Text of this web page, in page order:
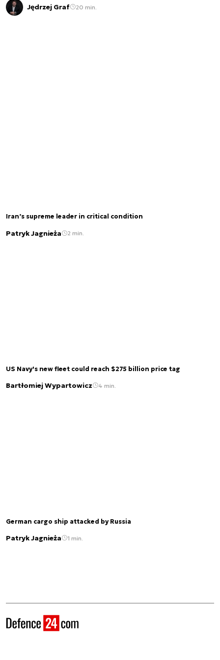
Jędrzej Graf 20 min.
Iran’s supreme leader in critical condition
Patryk Jagnieża 2 min.
US Navy's new fleet could reach $275 billion price tag
Bartłomiej Wypartowicz 4 min.
German cargo ship attacked by Russia
Patryk Jagnieża 1 min.